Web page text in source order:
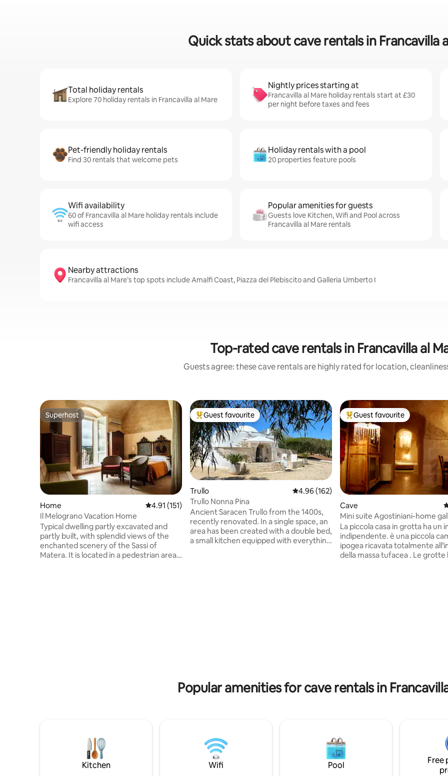
Quick stats about cave rentals in Francavilla
Total holiday rentals
Explore 70 holiday rentals in Francavilla al Mare
Nightly prices starting at
Francavilla al Mare holiday rentals start at £30
per night before taxes and fees
Pet-friendly holiday rentals
Find 30 rentals that welcome pets
Holiday rentals with a pool
20 properties feature pools
Wifi availability
60 of Francavilla al Mare holiday rentals include
wifi access
Popular amenities for guests
Guests love Kitchen, Wifi and Pool across
Francavilla al Mare rentals
Nearby attractions
Francavilla al Mare’s top spots include Amalfi Coast, Piazza del Plebiscito and Galleria Umberto I
Top-rated cave rentals in Francavilla al
Guests agree: these cave rentals are highly rated for location,
Superhost
Superhost
Home 4.91 out of 5 average rating, 151 reviews
4.91 (151)
Il Melograno Vacation Home
Typical dwelling partly excavated and
partly built, with splendid views of the
enchanted scenery of the Sassi of
Matera. It is located in a pedestrian area,
Top guest favourite
Guest favourite
Trullo 4.96 out of 5 average rating, 162 reviews
4.96 (162)
Trullo Nonna Pina
Ancient Saracen Trullo from the 1400s,
recently renovated. In a single space, an
area has been created with a double bed,
a small kitchen equipped with everything
Top guest favourite
Guest favourite
Cave
Mini suite Agostiniani-home
La piccola casa in grotta ha un ingresso
indipendente. è una piccola
ipogea ricavata totalmente
della massa tufacea . Le grotte
Popular amenities for cave rentals in
Kitchen Wifi Pool
Free